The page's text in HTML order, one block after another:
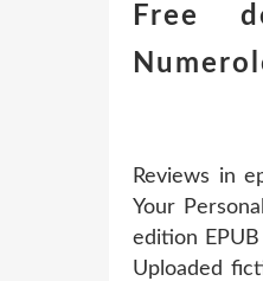
Free
Reviews in
Your
edition
Uploaded